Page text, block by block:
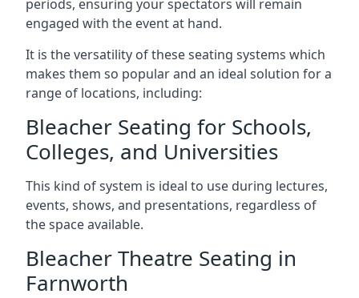
periods, ensuring your spectators will remain
engaged with the event at hand.
It is the versatility of these seating systems which
makes them so popular and an ideal solution for a
range of locations, including:
Bleacher Seating for Schools,
Colleges, and Universities
This kind of system is ideal to use during lectures,
events, shows, and presentations, regardless of
the space available.
Bleacher Theatre Seating in
Farnworth